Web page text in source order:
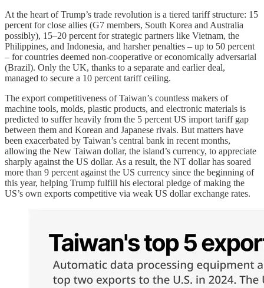
At the heart of Trump’s trade revolution is a tiered tariff structure: 15
percent for close allies (G7 members, South Korea and Australia
possibly), 15–20 percent for strategic partners like Vietnam, the
Philippines, and Indonesia, and harsher penalties – up to 50 percent
– for countries deemed non-cooperative or economically adversarial
(Brazil). Only the UK, thanks to a separate and earlier deal,
managed to secure a 10 percent tariff ceiling.
The export competitiveness of Taiwan’s countless makers of
machine tools, molds, plastic products, and electronic materials is
predicted to suffer heavily from the 5 percent US import tariff gap
between them and Korean and Japanese rivals. But matters have
been exacerbated by Taiwan’s central bank in recent months,
allowing the New Taiwan dollar, the island’s currency, to appreciate
sharply against the US dollar. As a result, the NT dollar has soared
more than 9 percent against the US currency since the beginning of
this year, helping Trump fulfill his electoral pledge of making the
US’s own exports competitive via weak US dollar exchange rates.